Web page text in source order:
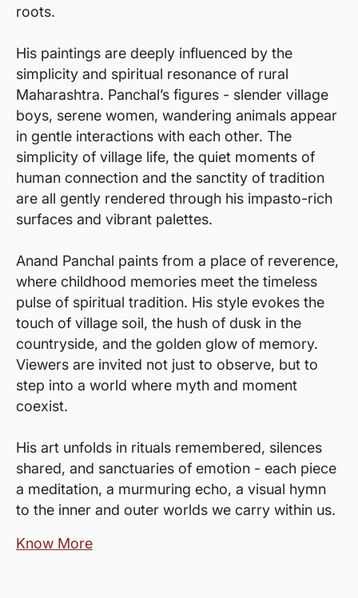
roots.
His paintings are deeply influenced by the
simplicity and spiritual resonance of rural
Maharashtra. Panchal’s figures - slender village
boys, serene women, wandering animals appear
in gentle interactions with each other. The
simplicity of village life, the quiet moments of
human connection and the sanctity of tradition
are all gently rendered through his impasto-rich
surfaces and vibrant palettes.
Anand Panchal paints from a place of reverence,
where childhood memories meet the timeless
pulse of spiritual tradition. His style evokes the
touch of village soil, the hush of dusk in the
countryside, and the golden glow of memory.
Viewers are invited not just to observe, but to
step into a world where myth and moment
coexist.
His art unfolds in rituals remembered, silences
shared, and sanctuaries of emotion - each piece
a meditation, a murmuring echo, a visual hymn
to the inner and outer worlds we carry within us.
Know More